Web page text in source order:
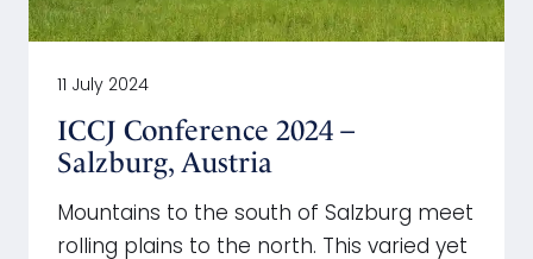
11 July 2024
ICCJ Conference 2024 –
Salzburg, Austria
Mountains to the south of Salzburg meet
rolling plains to the north. This varied yet